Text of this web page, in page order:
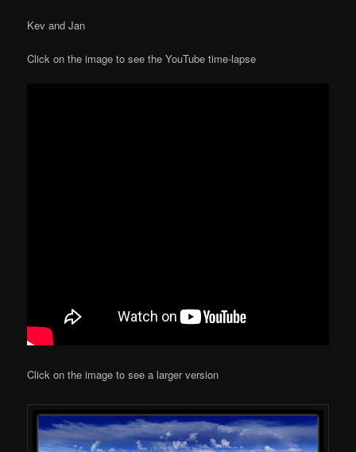
Kev and Jan
Click on the image to see the YouTube time-lapse
Click on the image to see a larger version